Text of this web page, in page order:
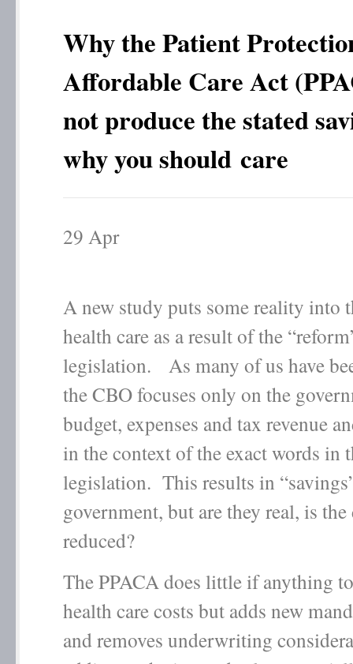
Why the Patient
Affordable Care Act
not produce the stated
why you should care
29 Apr
A new study puts some reality into
health care as a result of the
legislation. As many of us have
the CBO focuses only on the
budget, expenses and tax revenue
in the context of the exact words in
legislation. This results in
government, but are they real, is
reduced?
The PPACA does little if anything
health care costs but adds new
and removes underwriting